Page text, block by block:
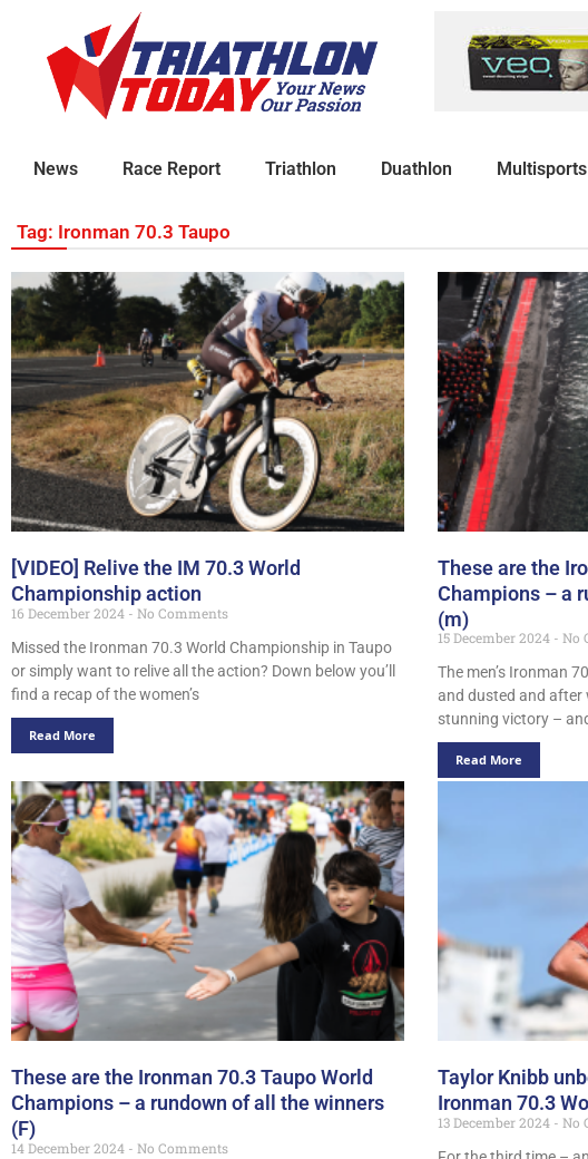
News Race Report Triathlon Duathlon Multisports
Tag: Ironman 70.3 Taupo
[VIDEO] Relive the IM 70.3 World
Championship action
16 December 2024
No Comments
Missed the Ironman 70.3 World Championship in Taupo
or simply want to relive all the action? Down below you’ll
find a recap of the women’s
Read More
These are the
Champions – a
(m)
15 December 2024
No
The men’s Ironman
and dusted and after
stunning victory –
Read More
These are the Ironman 70.3 Taupo World
Champions – a rundown of all the winners
(F)
14 December 2024
No Comments
Taylor Knibb
Ironman 70.3
13 December 2024
No